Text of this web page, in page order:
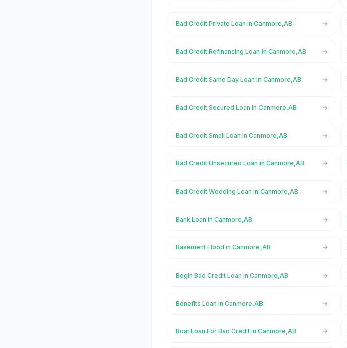
Bad Credit Private Loan in Canmore,AB
Bad Credit Refinancing Loan in Canmore,AB
Bad Credit Same Day Loan in Canmore,AB
Bad Credit Secured Loan in Canmore,AB
Bad Credit Small Loan in Canmore,AB
Bad Credit Unsecured Loan in Canmore,AB
Bad Credit Wedding Loan in Canmore,AB
Bank Loan in Canmore,AB
Basement Flood in Canmore,AB
Begin Bad Credit Loan in Canmore,AB
Benefits Loan in Canmore,AB
Boat Loan For Bad Credit in Canmore,AB